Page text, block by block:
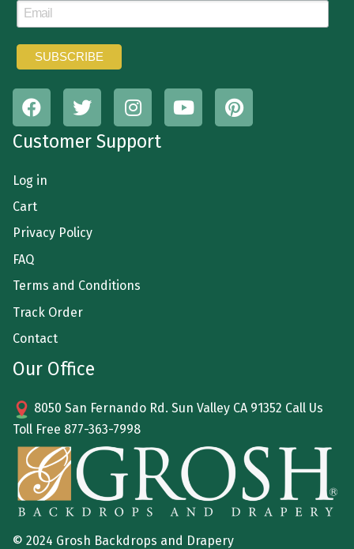
Customer Support
Log in
Cart
Privacy Policy
FAQ
Terms and Conditions
Track Order
Contact
Our Office
8050 San Fernando Rd. Sun Valley CA 91352 Call Us
Toll Free 877-363-7998
© 2024 Grosh Backdrops and Drapery